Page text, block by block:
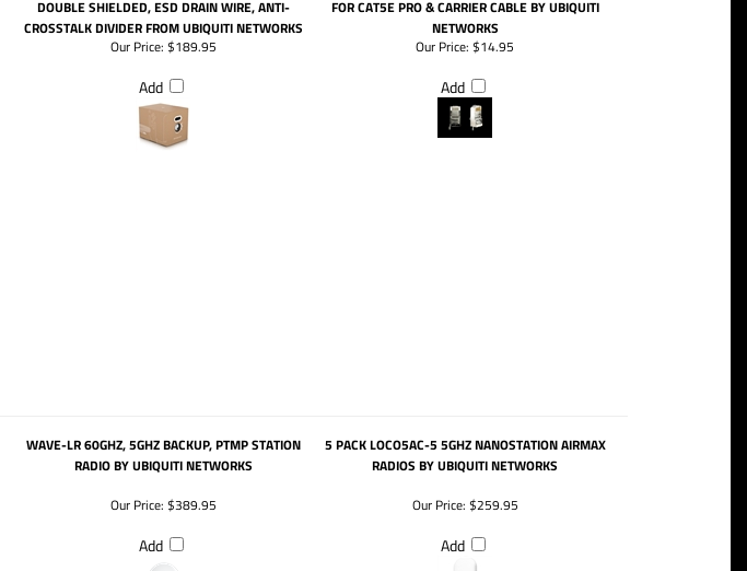
DOUBLE SHIELDED, ESD DRAIN WIRE, ANTI-
CROSSTALK DIVIDER FROM UBIQUITI NETWORKS
FOR CAT5E PRO & CARRIER CABLE BY UBIQUITI
NETWORKS
Our Price: $189.95
Add
Our Price: $14.95
Add
WAVE-LR 60GHZ, 5GHZ BACKUP, PTMP STATION
RADIO BY UBIQUITI NETWORKS
5 PACK LOCO5AC-5 5GHZ NANOSTATION AIRMAX
RADIOS BY UBIQUITI NETWORKS
Our Price: $389.95
Add
Our Price: $259.95
Add